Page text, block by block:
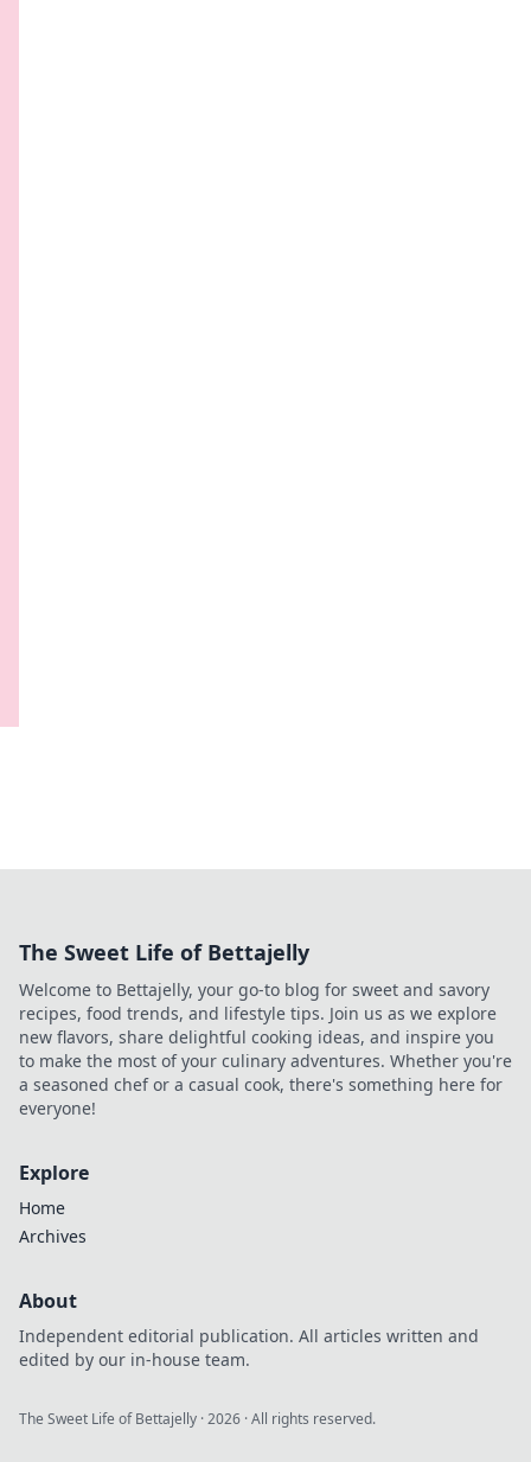
The Sweet Life of Bettajelly
Welcome to Bettajelly, your go-to blog for sweet and savory
recipes, food trends, and lifestyle tips. Join us as we explore
new flavors, share delightful cooking ideas, and inspire you
to make the most of your culinary adventures. Whether you're
a seasoned chef or a casual cook, there's something here for
everyone!
Explore
Home
Archives
About
Independent editorial publication. All articles written and
edited by our in-house team.
The Sweet Life of Bettajelly ·2026 · All rights reserved.